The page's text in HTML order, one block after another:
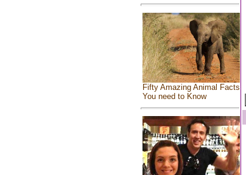
Fifty Amazing Animal Facts
You need to Know